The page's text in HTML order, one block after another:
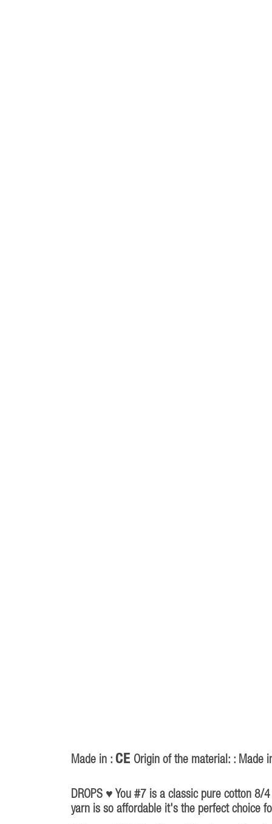
Made in : CE Origin of the material: : Made
DROPS ♥ You #7 is a classic pure cotton
yarn is so affordable it's the perfect choice